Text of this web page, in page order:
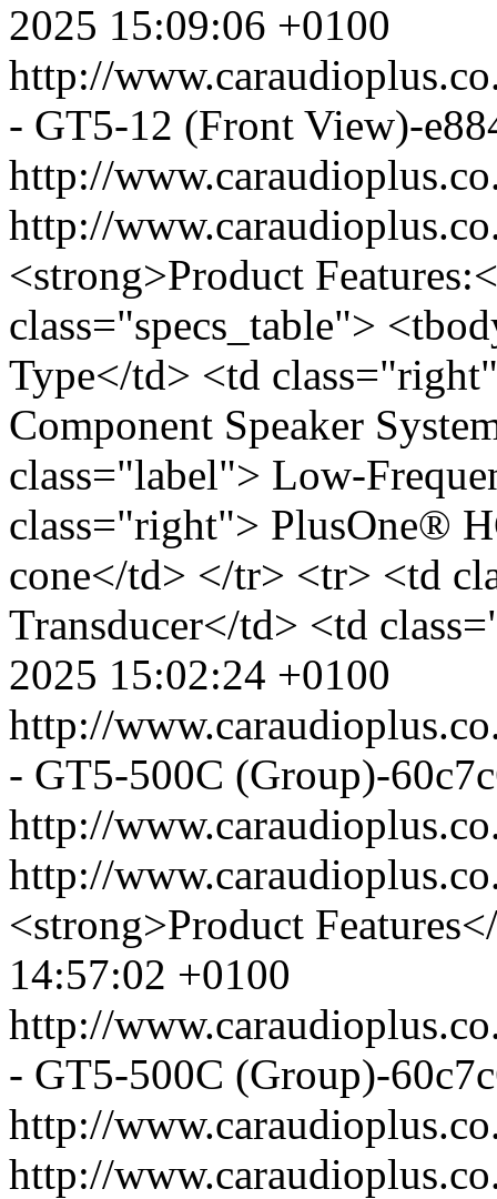
2025 15:09:06 +0100
http://
- GT5-12 (Front View)-
http://
http://
<strong>Product
class="specs_table">
Type</td> <td
Component Speaker
class="label"> Low-
class="right"> PlusOne®
cone</td> </tr> <tr> <td
Transducer</td> <td
2025 15:02:24 +0100
http://
- GT5-500C (Group)-
http://
http://
<strong>Product
14:57:02 +0100
http://
- GT5-500C (Group)-
http://
http://